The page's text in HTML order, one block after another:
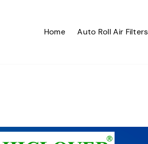
Home Auto Roll Air Filters